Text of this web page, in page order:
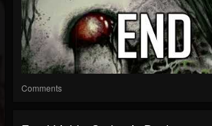
Comments